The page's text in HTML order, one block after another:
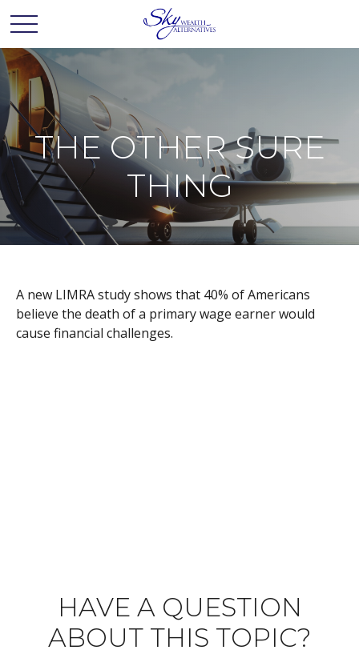
THE OTHER SURE
THING
A new LIMRA study shows that 40% of Americans
believe the death of a primary wage earner would
cause financial challenges.
HAVE A QUESTION
ABOUT THIS TOPIC?